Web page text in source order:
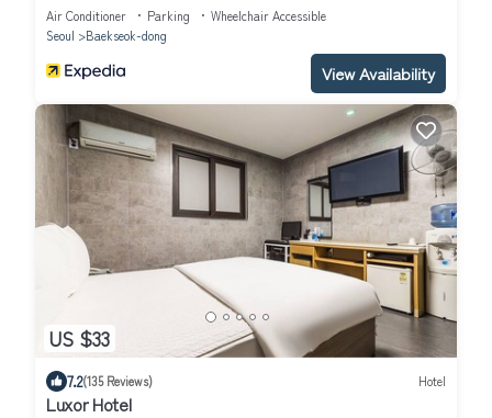
Air Conditioner Parking
Wheelchair Accessible
Seoul
Baekseok-dong
View Availability
US $33
7.2(135 Reviews) Hotel
Luxor Hotel